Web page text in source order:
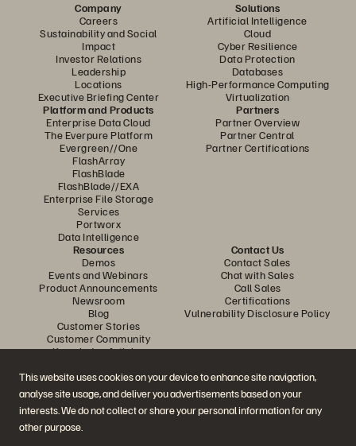
This website uses cookies on your device to enhance site navigation,
analyse site usage, and deliver you advertisements based on your
interests. We do not collect or share your personal information for any
other purpose.
Company
Careers
Sustainability and Social
Impact
Investor Relations
Leadership
Locations
Executive Briefing Center
Solutions
Artificial Intelligence
Cloud
Cyber Resilience
Data Protection
Databases
High-Performance Computing
Virtualization
Platform and Products
Enterprise Data Cloud
The Everpure Platform
Evergreen//One
FlashArray
FlashBlade
FlashBlade//EXA
Enterprise File Storage
Services
Portworx
Data Intelligence
Partners
Partner Overview
Partner Central
Partner Certifications
Resources
Demos
Events and Webinars
Product Announcements
Newsroom
Blog
Customer Stories
Customer Community
Knowledge Articles
Contact Us
Contact Sales
Chat with Sales
Call Sales
Certifications
Vulnerability Disclosure Policy
Join the Conversation
Follow all official Everpure social channels